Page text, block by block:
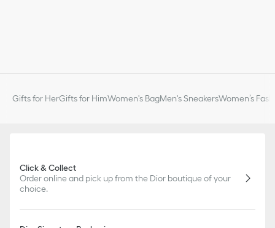
Gifts for HerGifts for HimWomen's BagMen's SneakersWomen’s
Click & Collect
Order online and pick up from the Dior boutique of your
choice.